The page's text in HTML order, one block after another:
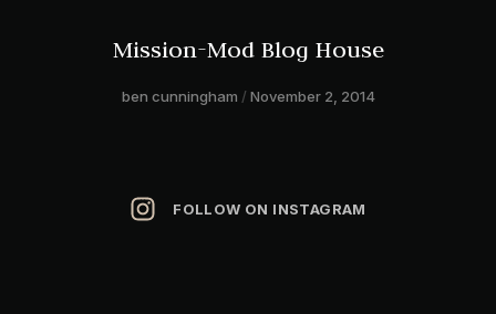
Mission-Mod Blog House
ben cunningham November 2, 2014
FOLLOW ON INSTAGRAM